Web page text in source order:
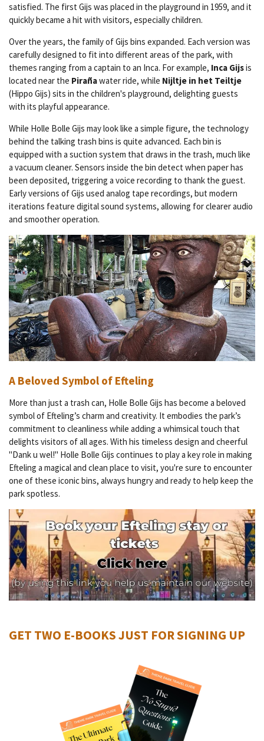
satisfied. The first Gijs was placed in the playground in 1959, and it
quickly became a hit with visitors, especially children.
Over the years, the family of Gijs bins expanded. Each version was
carefully designed to fit into different areas of the park, with
themes ranging from a captain to an Inca. For example, Inca Gijsis
located near the Pirañawater ride, while Nijltje in het Teiltje
(Hippo Gijs) sits in the children's playground, delighting guests
with its playful appearance.
While Holle Bolle Gijs may look like a simple figure, the technology
behind the talking trash bins is quite advanced. Each bin is
equipped with a suction system that draws in the trash, much like
a vacuum cleaner. Sensors inside the bin detect when paper has
been deposited, triggering a voice recording to thank the guest.
Early versions of Gijs used analog tape recordings, but modern
iterations feature digital sound systems, allowing for clearer audio
and smoother operation.
A Beloved Symbol of Efteling
More than just a trash can, Holle Bolle Gijs has become a beloved
symbol of Efteling’s charm and creativity. It embodies the park’s
commitment to cleanliness while adding a whimsical touch that
delights visitors of all ages. With his timeless design and cheerful
"Dank u wel!" Holle Bolle Gijs continues to play a key role in making
Efteling a magical and clean place to visit, you're sure to encounter
one of these iconic bins, always hungry and ready to help keep the
park spotless.
GET TWO E-BOOKS JUST FOR SIGNING UP